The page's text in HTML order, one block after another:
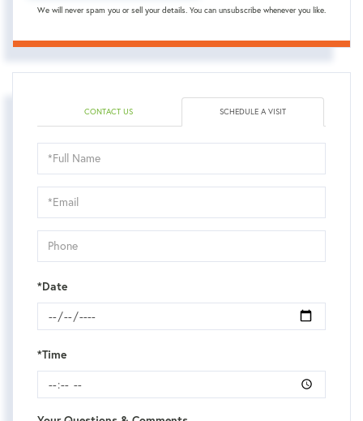
We will never spam you or sell your details. You can unsubscribe whenever you like.
CONTACT US SCHEDULE A VISIT
Schedule
a
Visit
*Date
*Time